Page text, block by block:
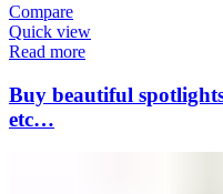
Compare
Quick view
Read more
Buy beautiful
etc…